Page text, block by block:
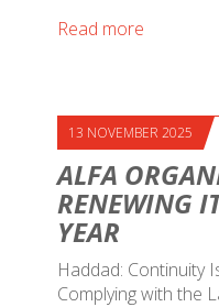
Read more
13 NOVEMBER 2025
ALFA
RENEWING
YEAR
Haddad: Continuity
Complying with the